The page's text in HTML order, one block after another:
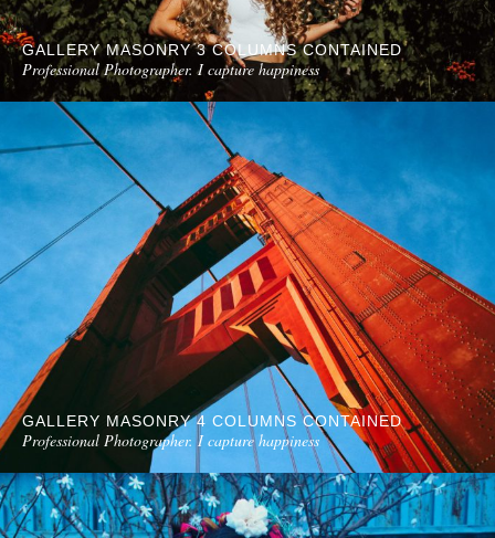
GALLERY MASONRY 3 COLUMNS CONTAINED
Professional Photographer. I capture happiness
GALLERY MASONRY 4 COLUMNS CONTAINED
Professional Photographer. I capture happiness